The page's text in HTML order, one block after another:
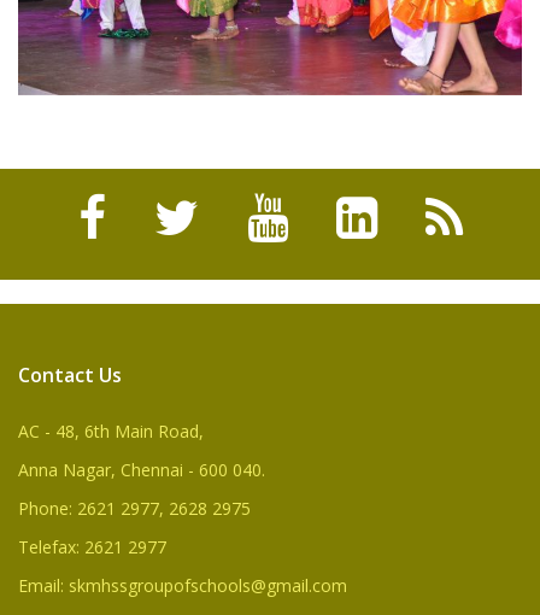
Contact Us
AC - 48, 6th Main Road,
Anna Nagar, Chennai - 600 040.
Phone: 2621 2977, 2628 2975
Telefax: 2621 2977
Email: skmhssgroupofschools@gmail.com